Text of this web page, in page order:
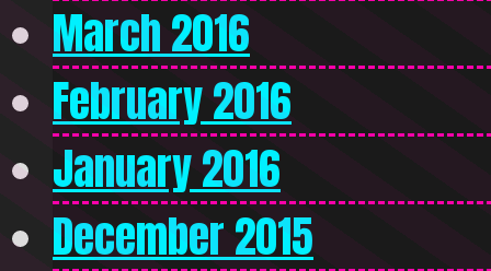
March 2016
February 2016
January 2016
December 2015